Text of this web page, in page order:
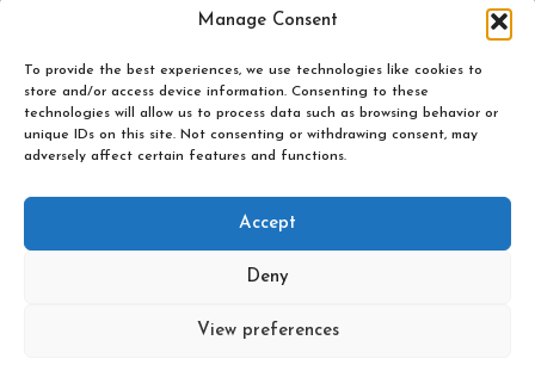
Manage Consent
To provide the best experiences, we use technologies like cookies to
store and/or access device information. Consenting to these
technologies will allow us to process data such as browsing behavior or
unique IDs on this site. Not consenting or withdrawing consent, may
adversely affect certain features and functions.
Accept
Deny
View preferences
Carefully selected and
you to enjoy.
CategoriesLinks
Based on TrustPilot
official reviews